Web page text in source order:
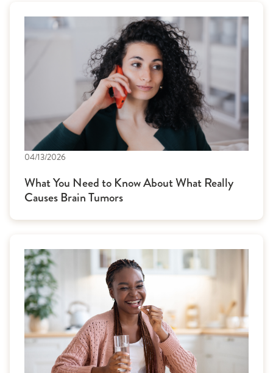
04/13/2026
What You Need to Know About What Really
Causes Brain Tumors